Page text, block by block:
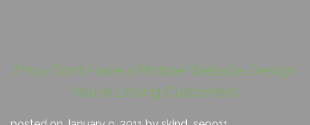
If You Don’t Have a Mobile Website Design,
You’re Losing Customers